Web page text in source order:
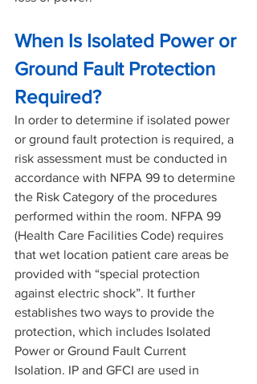
When Is Isolated Power or
Ground Fault Protection
Required?
In order to determine if isolated power
or ground fault protection is required, a
risk assessment must be conducted in
accordance with NFPA 99 to determine
the Risk Category of the procedures
performed within the room. NFPA 99
(Health Care Facilities Code) requires
that wet location patient care areas be
provided with “special protection
against electric shock”. It further
establishes two ways to provide the
protection, which includes Isolated
Power or Ground Fault Current
Isolation. IP and GFCI are used in